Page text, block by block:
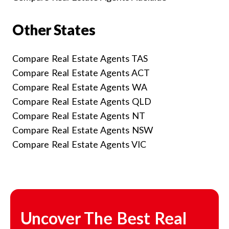
Other States
Compare Real Estate Agents TAS
Compare Real Estate Agents ACT
Compare Real Estate Agents WA
Compare Real Estate Agents QLD
Compare Real Estate Agents NT
Compare Real Estate Agents NSW
Compare Real Estate Agents VIC
Uncover The Best Real